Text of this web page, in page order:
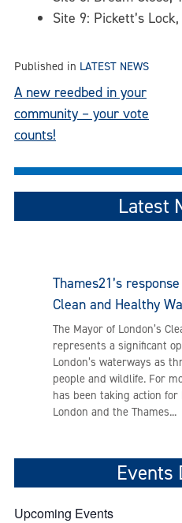
Site 9: Pickett’s
Published in LATEST NEWS
Post
navigation
A new reedbed in your
community – your vote
counts!
Latest
Thames21’s
Clean and Healthy
The Mayor of London’s
represents a significant
London’s waterways as
people and wildlife. For
has been taking action
London and the Thames...
Events
Upcoming Events